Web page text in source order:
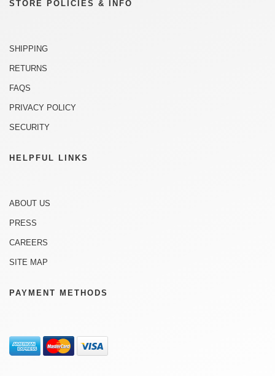
STORE POLICIES & INFO
SHIPPING
RETURNS
FAQS
PRIVACY POLICY
SECURITY
HELPFUL LINKS
ABOUT US
PRESS
CAREERS
SITE MAP
PAYMENT METHODS